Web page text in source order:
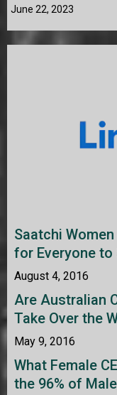
June 22, 2023
Saatchi
for Everyone to
August 4, 2016
Are Australian
Take Over the
May 9, 2016
What Female
the 96% of